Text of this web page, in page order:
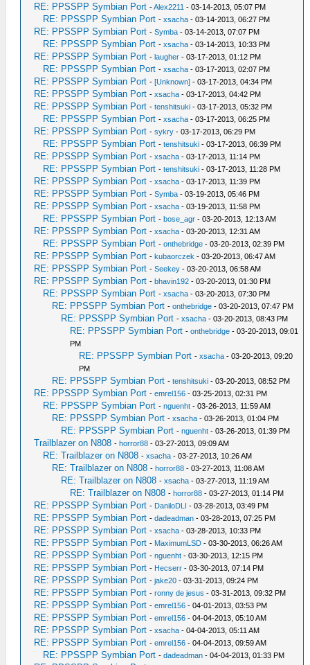
RE: PPSSPP Symbian Port -Alex2211 - 03-14-2013, 05:07 PM
RE: PPSSPP Symbian Port -xsacha - 03-14-2013, 06:27 PM
RE: PPSSPP Symbian Port -Symba - 03-14-2013, 07:07 PM
RE: PPSSPP Symbian Port -xsacha - 03-14-2013, 10:33 PM
RE: PPSSPP Symbian Port -laugher - 03-17-2013, 01:12 PM
RE: PPSSPP Symbian Port -xsacha - 03-17-2013, 02:07 PM
RE: PPSSPP Symbian Port -[Unknown] - 03-17-2013, 04:34 PM
RE: PPSSPP Symbian Port -xsacha - 03-17-2013, 04:42 PM
RE: PPSSPP Symbian Port -tenshitsuki - 03-17-2013, 05:32 PM
RE: PPSSPP Symbian Port -xsacha - 03-17-2013, 06:25 PM
RE: PPSSPP Symbian Port -sykry - 03-17-2013, 06:29 PM
RE: PPSSPP Symbian Port -tenshitsuki - 03-17-2013, 06:39 PM
RE: PPSSPP Symbian Port -xsacha - 03-17-2013, 11:14 PM
RE: PPSSPP Symbian Port -tenshitsuki - 03-17-2013, 11:28 PM
RE: PPSSPP Symbian Port -xsacha - 03-17-2013, 11:39 PM
RE: PPSSPP Symbian Port -Symba - 03-19-2013, 05:46 PM
RE: PPSSPP Symbian Port -xsacha - 03-19-2013, 11:58 PM
RE: PPSSPP Symbian Port -bose_agr - 03-20-2013, 12:13 AM
RE: PPSSPP Symbian Port -xsacha - 03-20-2013, 12:31 AM
RE: PPSSPP Symbian Port -onthebridge - 03-20-2013, 02:39 PM
RE: PPSSPP Symbian Port -kubaorczek - 03-20-2013, 06:47 AM
RE: PPSSPP Symbian Port -Seekey - 03-20-2013, 06:58 AM
RE: PPSSPP Symbian Port -bhavin192 - 03-20-2013, 01:30 PM
RE: PPSSPP Symbian Port -xsacha - 03-20-2013, 07:30 PM
RE: PPSSPP Symbian Port -onthebridge - 03-20-2013, 07:47 PM
RE: PPSSPP Symbian Port -xsacha - 03-20-2013, 08:43 PM
RE: PPSSPP Symbian Port -onthebridge - 03-20-2013, 09:01
PM
RE: PPSSPP Symbian Port -xsacha - 03-20-2013, 09:20
PM
RE: PPSSPP Symbian Port -tenshitsuki - 03-20-2013, 08:52 PM
RE: PPSSPP Symbian Port -emrel156 - 03-25-2013, 02:31 PM
RE: PPSSPP Symbian Port -nguenht - 03-26-2013, 11:59 AM
RE: PPSSPP Symbian Port -xsacha - 03-26-2013, 01:04 PM
RE: PPSSPP Symbian Port -nguenht - 03-26-2013, 01:39 PM
Trailblazer on N808 -horror88 - 03-27-2013, 09:09 AM
RE: Trailblazer on N808 -xsacha - 03-27-2013, 10:26 AM
RE: Trailblazer on N808 -horror88 - 03-27-2013, 11:08 AM
RE: Trailblazer on N808 -xsacha - 03-27-2013, 11:19 AM
RE: Trailblazer on N808 -horror88 - 03-27-2013, 01:14 PM
RE: PPSSPP Symbian Port - DaniloDLI - 03-28-2013, 03:49 PM
RE: PPSSPP Symbian Port -dadeadman - 03-28-2013, 07:25 PM
RE: PPSSPP Symbian Port -xsacha - 03-28-2013, 10:33 PM
RE: PPSSPP Symbian Port - MaximumLSD - 03-30-2013, 06:26 AM
RE: PPSSPP Symbian Port -nguenht - 03-30-2013, 12:15 PM
RE: PPSSPP Symbian Port - Hecserr - 03-30-2013, 07:14 PM
RE: PPSSPP Symbian Port -jake20 - 03-31-2013, 09:24 PM
RE: PPSSPP Symbian Port -ronny de jesus - 03-31-2013, 09:32 PM
RE: PPSSPP Symbian Port -emrel156 - 04-01-2013, 03:53 PM
RE: PPSSPP Symbian Port -emrel156 - 04-04-2013, 05:10 AM
RE: PPSSPP Symbian Port -xsacha - 04-04-2013, 05:11 AM
RE: PPSSPP Symbian Port -emrel156 - 04-04-2013, 09:59 AM
RE: PPSSPP Symbian Port -dadeadman - 04-04-2013, 01:33 PM